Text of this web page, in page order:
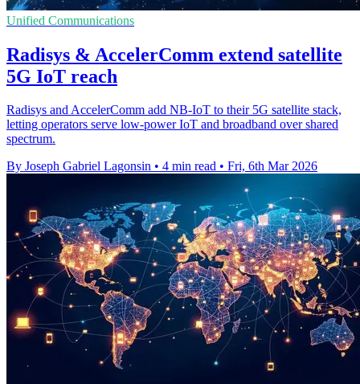
Unified Communications
Radisys & AccelerComm extend satellite
5G IoT reach
Radisys and AccelerComm add NB-IoT to their 5G satellite stack,
letting operators serve low-power IoT and broadband over shared
spectrum.
By Joseph Gabriel Lagonsin • 4 min read • Fri, 6th Mar 2026